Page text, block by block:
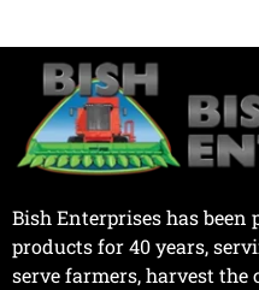
Bish Enterprises has
products for 40 years,
serve farmers, harvest the